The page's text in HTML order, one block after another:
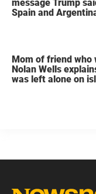
message Trump
Spain and
Mom of friend who
Nolan Wells
was left alone on